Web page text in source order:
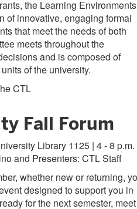
the Learning Environments
of innovative, engaging formal
that meet the needs of both
meets throughout the
and is composed of
of the university.
CTL
Fall Forum
Library 1125 | 4 - 8 p.m.
and Presenters: CTL Staff
whether new or returning,
designed to support you in
for the next semester, meet